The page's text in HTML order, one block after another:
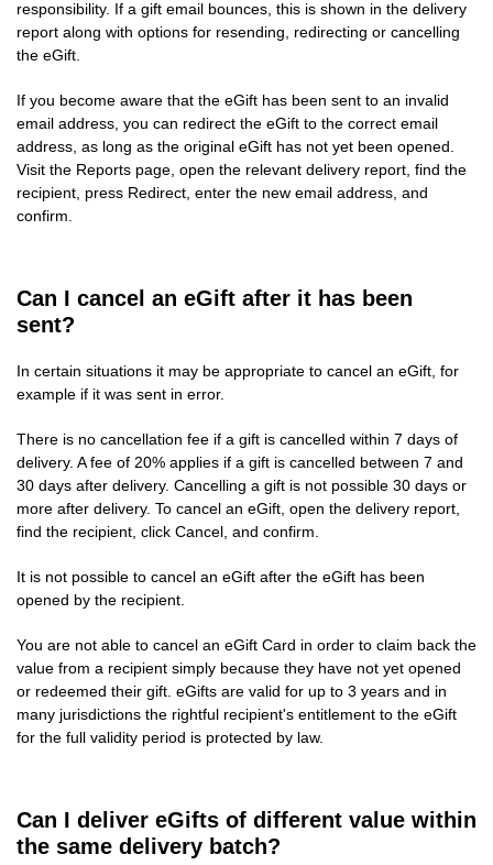
responsibility. If a gift email bounces, this is shown in the delivery
report along with options for resending, redirecting or cancelling
the eGift.
If you become aware that the eGift has been sent to an invalid
email address, you can redirect the eGift to the correct email
address, as long as the original eGift has not yet been opened.
Visit the Reports page, open the relevant delivery report, find the
recipient, press Redirect, enter the new email address, and
confirm.
Can I cancel an eGift after it has been
sent?
In certain situations it may be appropriate to cancel an eGift, for
example if it was sent in error.
There is no cancellation fee if a gift is cancelled within 7 days of
delivery. A fee of 20% applies if a gift is cancelled between 7 and
30 days after delivery. Cancelling a gift is not possible 30 days or
more after delivery. To cancel an eGift, open the delivery report,
find the recipient, click Cancel, and confirm.
It is not possible to cancel an eGift after the eGift has been
opened by the recipient.
You are not able to cancel an eGift Card in order to claim back the
value from a recipient simply because they have not yet opened
or redeemed their gift. eGifts are valid for up to 3 years and in
many jurisdictions the rightful recipient's entitlement to the eGift
for the full validity period is protected by law.
Can I deliver eGifts of different value within
the same delivery batch?